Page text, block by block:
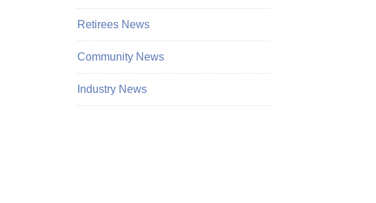
Retirees News
Community News
Industry News